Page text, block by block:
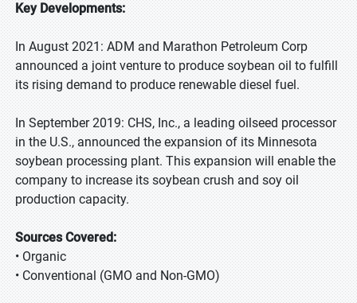
Key Developments:
In August 2021: ADM and Marathon Petroleum Corp
announced a joint venture to produce soybean oil to fulfill
its rising demand to produce renewable diesel fuel.
In September 2019: CHS, Inc., a leading oilseed processor
in the U.S., announced the expansion of its Minnesota
soybean processing plant. This expansion will enable the
company to increase its soybean crush and soy oil
production capacity.
Sources Covered:
• Organic
• Conventional (GMO and Non-GMO)